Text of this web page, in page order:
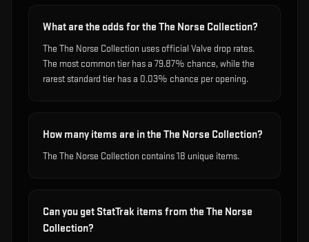
What are the odds for the The Norse Collection?
The The Norse Collection uses official Valve drop rates.
The most common tier has a 79.87% chance, while the
rarest standard tier has a 0.03% chance per opening.
How many items are in the The Norse Collection?
The The Norse Collection contains 18 unique items.
Can you get StatTrak items from the The Norse
Collection?